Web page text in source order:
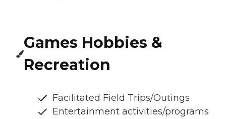
Games Hobbies &
Recreation
Facilitated Field Trips/Outings
Entertainment activities/programs